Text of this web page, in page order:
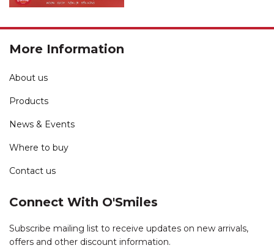
More Information
About us
Products
News & Events
Where to buy
Contact us
Connect With O'Smiles
Subscribe mailing list to receive updates on new arrivals,
offers and other discount information.